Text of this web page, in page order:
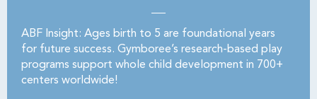
ABF Insight: Ages birth to 5 are foundational years
for future success. Gymboree’s research-based play
programs support whole child development in 700+
centers worldwide!